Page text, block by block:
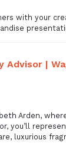
with your
Advisor |
Arden,
you’ll
luxurious